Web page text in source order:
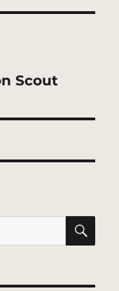
Scout